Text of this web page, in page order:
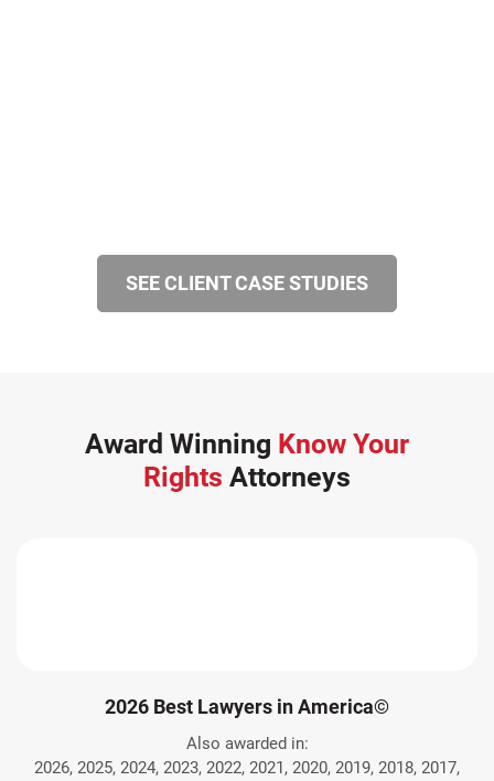
SEE CLIENT CASE STUDIES
Award Winning Know Your
Rights Attorneys
2026 Best Lawyers in America©
Also awarded in:
2026, 2025, 2024, 2023, 2022, 2021, 2020, 2019, 2018, 2017,